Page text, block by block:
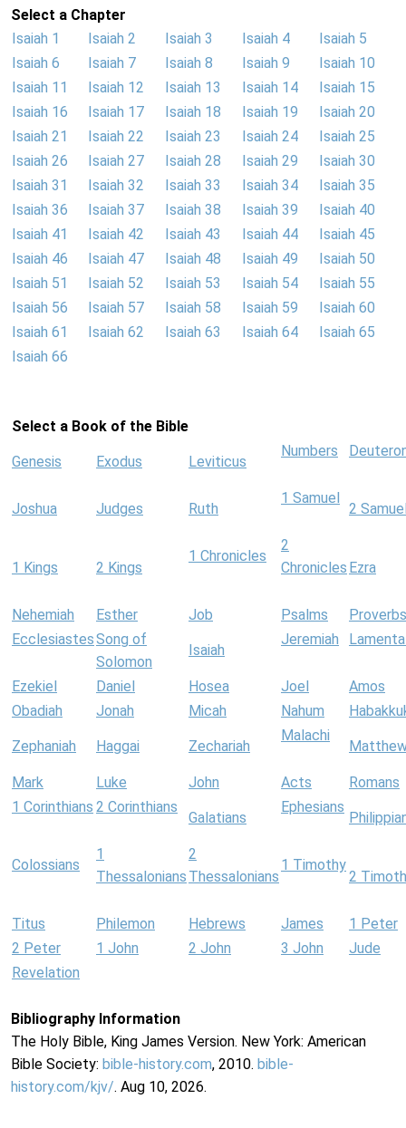
Select a Chapter
Isaiah 1
Isaiah 2 Isaiah 3 Isaiah 4
Isaiah 5
Isaiah 6
Isaiah 7 Isaiah 8 Isaiah 9
Isaiah 10
Isaiah 11
Isaiah 12 Isaiah 13 Isaiah 14
Isaiah 15
Isaiah 16
Isaiah 17 Isaiah 18 Isaiah 19
Isaiah 20
Isaiah 21
Isaiah 22 Isaiah 23 Isaiah 24
Isaiah 25
Isaiah 26
Isaiah 27 Isaiah 28 Isaiah 29
Isaiah 30
Isaiah 31
Isaiah 32 Isaiah 33 Isaiah 34
Isaiah 35
Isaiah 36
Isaiah 37 Isaiah 38 Isaiah 39
Isaiah 40
Isaiah 41
Isaiah 42 Isaiah 43 Isaiah 44
Isaiah 45
Isaiah 46
Isaiah 47 Isaiah 48 Isaiah 49
Isaiah 50
Isaiah 51
Isaiah 52 Isaiah 53 Isaiah 54
Isaiah 55
Isaiah 56
Isaiah 57 Isaiah 58 Isaiah 59
Isaiah 60
Isaiah 61
Isaiah 62 Isaiah 63 Isaiah 64
Isaiah 65
Isaiah 66
Select a Book of the Bible
Genesis Exodus Leviticus
Numbers
Joshua Judges Ruth
1 Samuel
2
1 Kings 2 Kings
1 Chronicles
2
Chronicles Ezra
Nehemiah Esther Job Psalms
Proverbs
EcclesiastesSong of
Solomon
Isaiah
Jeremiah
Ezekiel Daniel Hosea Joel
Amos
Obadiah
Jonah Micah Nahum
Zephaniah Haggai Zechariah
Malachi
Mark Luke John Acts
Romans
1 Corinthians 2 Corinthians
Galatians
Ephesians
Colossians
1
Thessalonians
2
Thessalonians
1 Timothy
2
Titus Philemon Hebrews James
1 Peter
2 Peter
1 John 2 John 3 John
Jude
Revelation
Bibliography Information
The Holy Bible, King James Version. New York: American
Bible Society: bible-history.com, 2010. bible-
history.com/kjv/. Aug 10, 2026.